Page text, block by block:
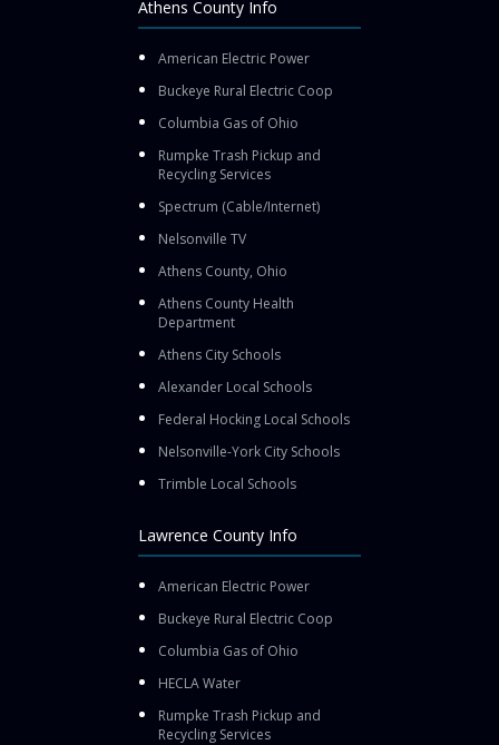
Athens County Info
American Electric Power
Buckeye Rural Electric Coop
Columbia Gas of Ohio
Rumpke Trash Pickup and
Recycling Services
Spectrum (Cable/Internet)
Nelsonville TV
Athens County, Ohio
Athens County Health
Department
Athens City Schools
Alexander Local Schools
Federal Hocking Local Schools
Nelsonville-York City Schools
Trimble Local Schools
Lawrence County Info
American Electric Power
Buckeye Rural Electric Coop
Columbia Gas of Ohio
HECLA Water
Rumpke Trash Pickup and
Recycling Services